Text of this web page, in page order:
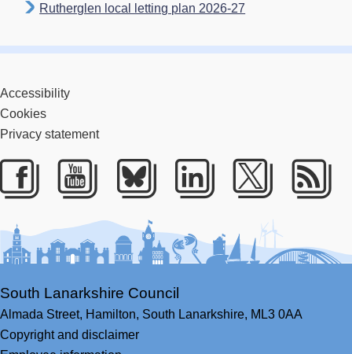
Rutherglen local letting plan 2026-27
Accessibility
Cookies
Privacy statement
Facebook
YoutubeBlueskyLinkedIn
Twitter
South Lanarkshire Council
Almada Street, Hamilton, South Lanarkshire, ML3 0AA
Copyright and disclaimer